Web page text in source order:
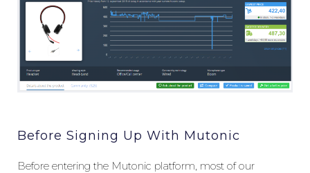
Before Signing Up With Mutonic
Before entering the Mutonic platform, most of our